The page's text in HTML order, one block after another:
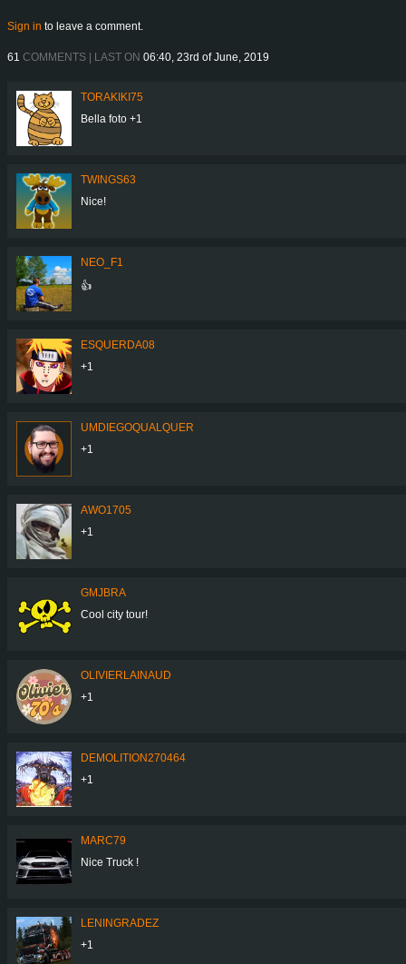
Sign in to leave a comment.
61 COMMENTS | LAST ON 06:40, 23rd of June, 2019
TORAKIKI75
Bella foto +1
TWINGS63
Nice!
NEO_F1
👍
ESQUERDA08
+1
UMDIEGOQUALQUER
+1
AWO1705
+1
GMJBRA
Cool city tour!
OLIVIERLAINAUD
+1
DEMOLITION270464
+1
MARC79
Nice Truck !
LENINGRADEZ
+1